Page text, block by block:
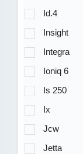
Id.4
Insight
Integra
Ioniq 6
Is 250
Ix
Jcw
Jetta